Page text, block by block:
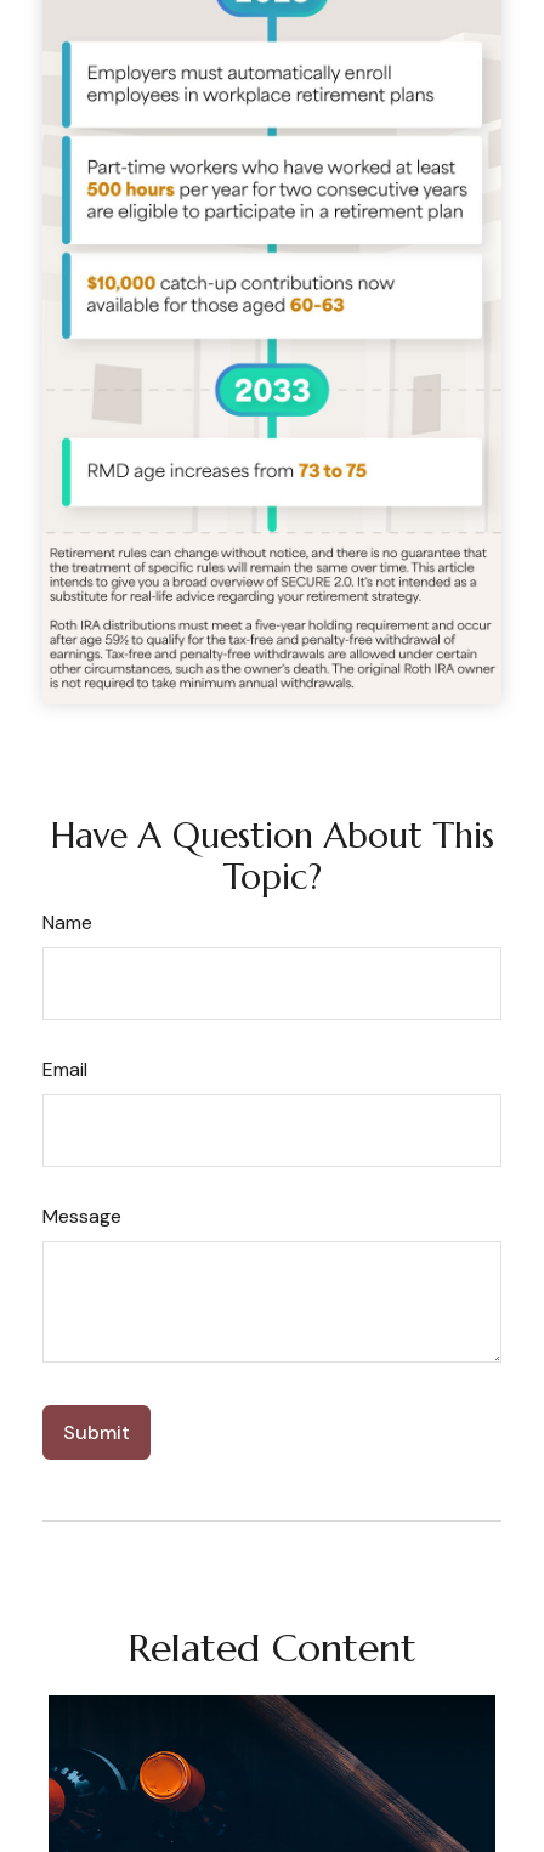
Have A Question About This
Topic?
Name
Email
Message
Related Content